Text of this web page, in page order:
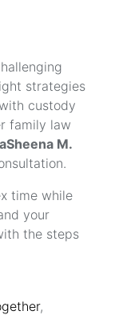
strategies
custody
family law
M.
time while
your
the steps
,